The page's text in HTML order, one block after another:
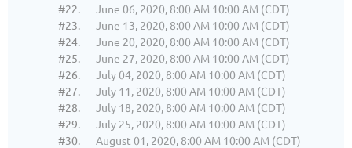
#22.
June 06, 2020, 8:00 AM 10:00 AM (CDT)
#23.
June 13, 2020, 8:00 AM 10:00 AM (CDT)
#24.
June 20, 2020, 8:00 AM 10:00 AM (CDT)
#25.
June 27, 2020, 8:00 AM 10:00 AM (CDT)
#26.
July 04, 2020, 8:00 AM 10:00 AM (CDT)
#27.
July 11, 2020, 8:00 AM 10:00 AM (CDT)
#28.
July 18, 2020, 8:00 AM 10:00 AM (CDT)
#29.
July 25, 2020, 8:00 AM 10:00 AM (CDT)
#30.
August 01, 2020, 8:00 AM 10:00 AM (CDT)